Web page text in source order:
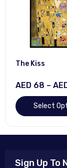
The Kiss
AED 68 –
Select
Sign Up To